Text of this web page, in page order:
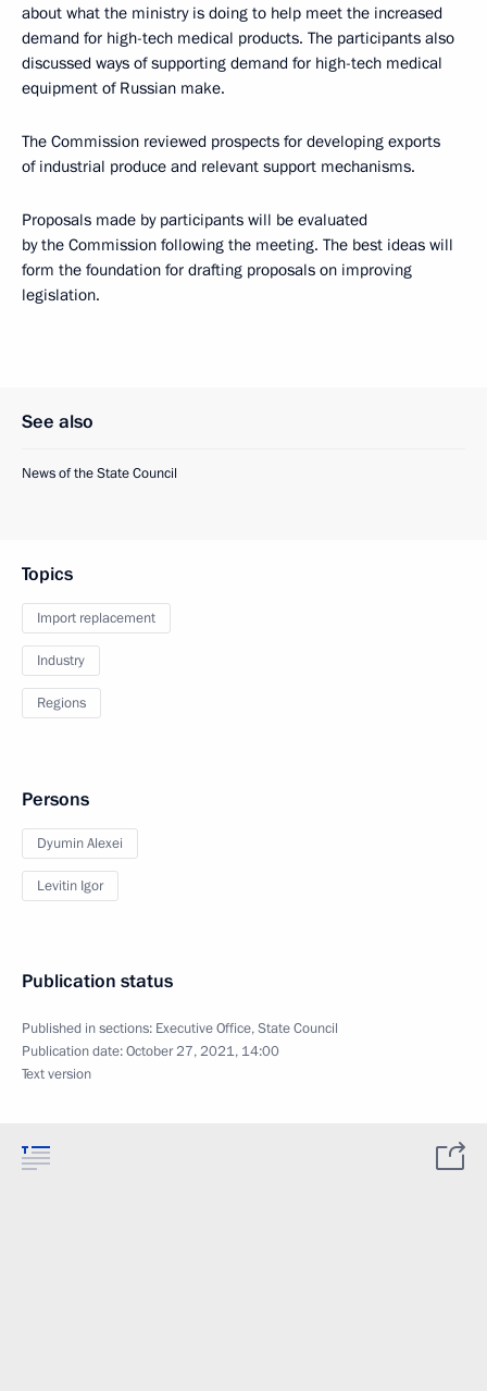
about what the ministry is doing to help meet the increased
demand for high-tech medical products. The participants also
discussed ways of supporting demand for high-tech medical
equipment of Russian make.
The Commission reviewed prospects for developing exports
of industrial produce and relevant support mechanisms.
Proposals made by participants will be evaluated
by the Commission following the meeting. The best ideas will
form the foundation for drafting proposals on improving
legislation.
See also
News of the State Council
Topics
Import replacement
Industry
Regions
Persons
Dyumin Alexei
Levitin Igor
Publication status
Published in sections: Executive Office,State Council
Publication date:October 27, 2021, 14:00
Text version